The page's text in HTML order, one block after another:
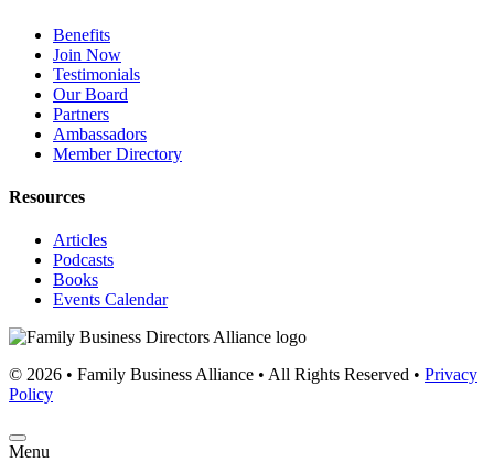
Benefits
Join Now
Testimonials
Our Board
Partners
Ambassadors
Member Directory
Resources
Articles
Podcasts
Books
Events Calendar
© 2026 • Family Business Alliance • All Rights Reserved • Privacy
Policy
Menu